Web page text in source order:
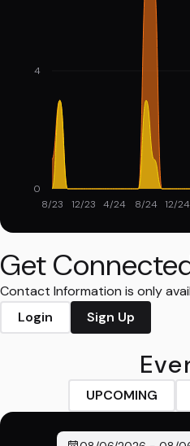
8/23 12/23 4/24 8/24 12/24
0
4
Get
Contact Information is only
Login
Sign Up
UPCOMING